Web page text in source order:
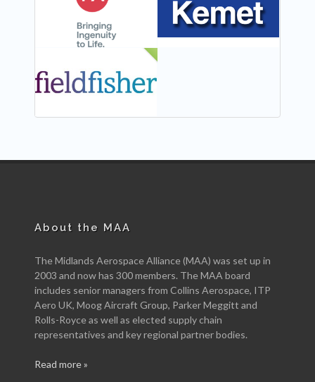
About the MAA
The Midlands Aerospace Alliance (MAA) was set up in
2003 and now has 300 members. The MAA board
includes senior managers from Collins Aerospace, ITP
Aero UK, Moog Aircraft Group, Parker Meggitt and
Rolls-Royce as well as elected supply chain
representatives and key regional partner bodies.
Read more »